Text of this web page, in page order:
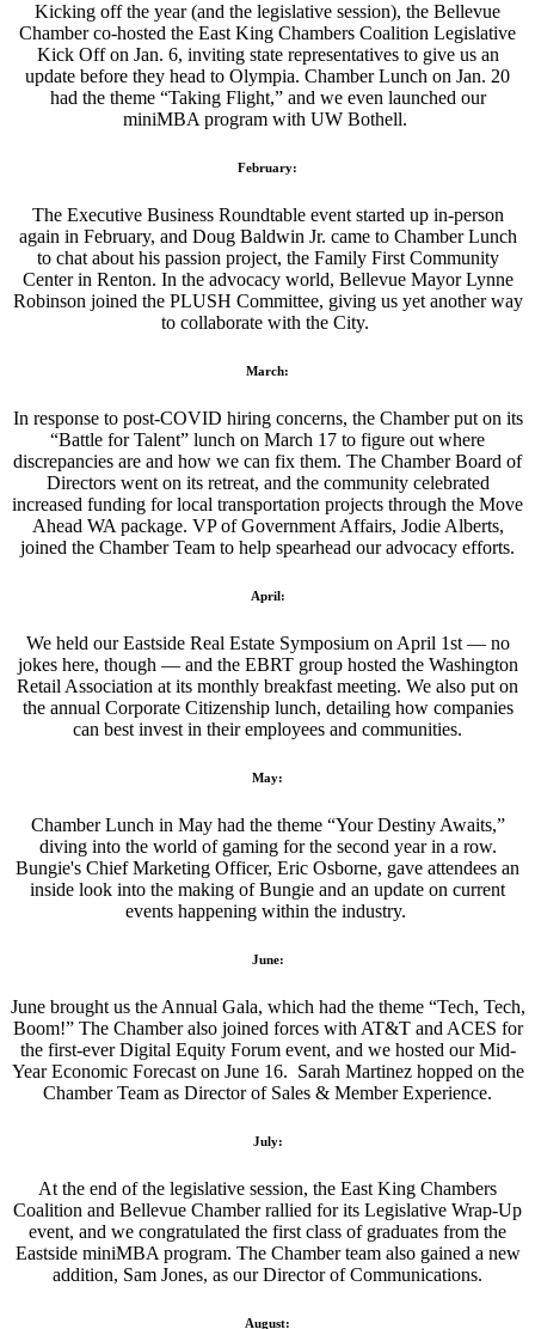
Kicking off the year (and the legislative session), the Bellevue
Chamber co-hosted the East King Chambers Coalition Legislative
Kick Off on Jan. 6, inviting state representatives to give us an
update before they head to Olympia. Chamber Lunch on Jan. 20
had the theme “Taking Flight,” and we even launched our
miniMBA program with UW Bothell.
February:
The Executive Business Roundtable event started up in-person
again in February, and Doug Baldwin Jr. came to Chamber Lunch
to chat about his passion project, the Family First Community
Center in Renton. In the advocacy world, Bellevue Mayor Lynne
Robinson joined the PLUSH Committee, giving us yet another way
to collaborate with the City.
March:
In response to post-COVID hiring concerns, the Chamber put on its
“Battle for Talent” lunch on March 17 to figure out where
discrepancies are and how we can fix them. The Chamber Board of
Directors went on its retreat, and the community celebrated
increased funding for local transportation projects through the Move
Ahead WA package. VP of Government Affairs, Jodie Alberts,
joined the Chamber Team to help spearhead our advocacy efforts.
April:
We held our Eastside Real Estate Symposium on April 1st — no
jokes here, though — and the EBRT group hosted the Washington
Retail Association at its monthly breakfast meeting. We also put on
the annual Corporate Citizenship lunch, detailing how companies
can best invest in their employees and communities.
May:
Chamber Lunch in May had the theme “Your Destiny Awaits,”
diving into the world of gaming for the second year in a row.
Bungie's Chief Marketing Officer, Eric Osborne, gave attendees an
inside look into the making of Bungie and an update on current
events happening within the industry.
June:
June brought us the Annual Gala, which had the theme “Tech, Tech,
Boom!” The Chamber also joined forces with AT&T and ACES for
the first-ever Digital Equity Forum event, and we hosted our Mid-
Year Economic Forecast on June 16. Sarah Martinez hopped on the
Chamber Team as Director of Sales & Member Experience.
July:
At the end of the legislative session, the East King Chambers
Coalition and Bellevue Chamber rallied for its Legislative Wrap-Up
event, and we congratulated the first class of graduates from the
Eastside miniMBA program. The Chamber team also gained a new
addition, Sam Jones, as our Director of Communications.
August: